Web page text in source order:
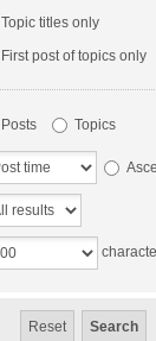
Topic titles only
First post of topics only
Posts Topics